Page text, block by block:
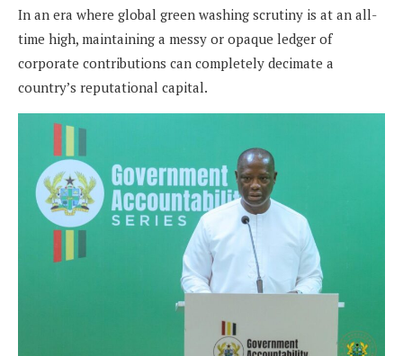
In an era where global green washing scrutiny is at an all-
time high, maintaining a messy or opaque ledger of
corporate contributions can completely decimate a
country’s reputational capital.